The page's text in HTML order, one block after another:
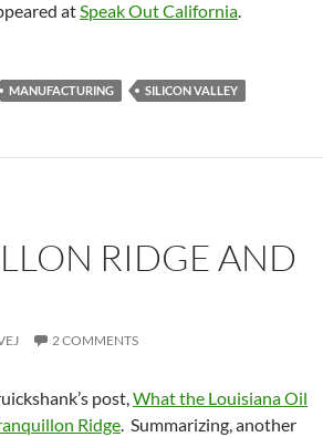
atSpeak Out California.
MANUFACTURING SILICON VALLEY
RIDGE AND
2 COMMENTS
post,What the Louisiana Oil
Ridge. Summarizing, another